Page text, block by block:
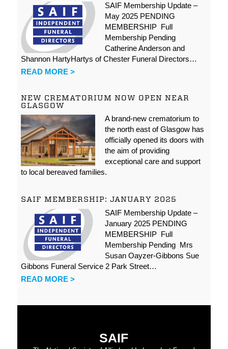
SAIF Membership Update –
May 2025 PENDING
MEMBERSHIP Full
Membership Pending
Catherine Anderson and
Shannon HartyHartys of Chester Funeral Directors…
READ MORE >
NEW CREMATORIUM NOW OPEN NEAR
GLASGOW
A brand-new crematorium to
the north east of Glasgow has
officially opened its doors with
the aim of providing
exceptional care and support
to local bereaved families.
SAIF MEMBERSHIP: JANUARY 2025
SAIF Membership Update –
January 2025 PENDING
MEMBERSHIP Full
Membership Pending Mrs
Susan Oayzer-Gibbons Sue
Gibbons Funeral Service 2 Park Street…
READ MORE >
SAIF